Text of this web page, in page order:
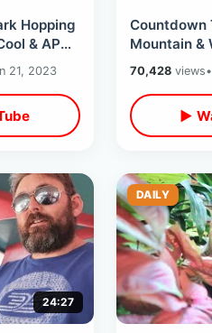
Hopping
& AP
View
21, 2023
Countdown
Mountain &
Weird
Track Ride
70,428views•
▶
24:27
DAILY